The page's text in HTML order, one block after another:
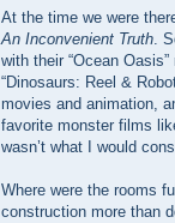
At the time we were
An Inconvenient Truth.
with their “Ocean
“Dinosaurs: Reel &
movies and animation,
favorite monster films
wasn’t what I would
Where were the rooms
construction more than